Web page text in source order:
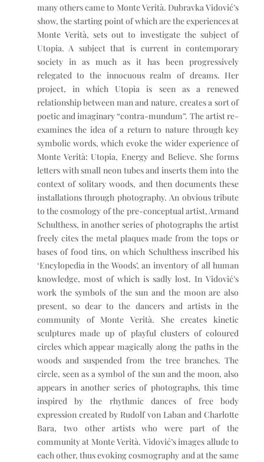
many others came to Monte Verità. Dubravka Vidović’s
show, the starting point of which are the experiences at
Monte Verità, sets out to investigate the subject of
Utopia. A subject that is current in contemporary
society in as much as it has been progressively
relegated to the innocuous realm of dreams. Her
project, in which Utopia is seen as a renewed
relationship between man and nature, creates a sort of
poetic and imaginary “contra-mundum”. The artist re-
examines the idea of a return to nature through key
symbolic words, which evoke the wider experience of
Monte Verità: Utopia, Energy and Believe. She forms
letters with small neon tubes and inserts them into the
context of solitary woods, and then documents these
installations through photography. An obvious tribute
to the cosmology of the pre-conceptual artist, Armand
Schulthess, in another series of photographs the artist
freely cites the metal plaques made from the tops or
bases of food tins, on which Schulthess inscribed his
‘Encylopedia in the Woods’, an inventory of all human
knowledge, most of which is sadly lost. In Vidović’s
work the symbols of the sun and the moon are also
present, so dear to the dancers and artists in the
community of Monte Verità. She creates kinetic
sculptures made up of playful clusters of coloured
circles which appear magically along the paths in the
woods and suspended from the tree branches. The
circle, seen as a symbol of the sun and the moon, also
appears in another series of photographs, this time
inspired by the rhythmic dances of free body
expression created by Rudolf von Laban and Charlotte
Bara, two other artists who were part of the
community at Monte Verità. Vidović’s images allude to
each other, thus evoking cosmography and at the same